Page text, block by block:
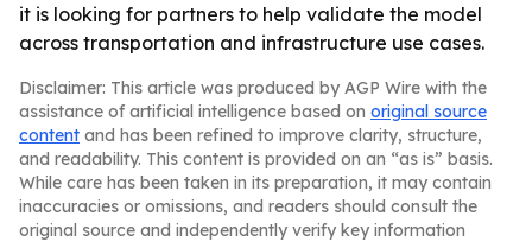
it is looking for partners to help validate the model
across transportation and infrastructure use cases.
Disclaimer: This article was produced by AGP Wire with the
assistance of artificial intelligence based on original source
content and has been refined to improve clarity, structure,
and readability. This content is provided on an “as is” basis.
While care has been taken in its preparation, it may contain
inaccuracies or omissions, and readers should consult the
original source and independently verify key information